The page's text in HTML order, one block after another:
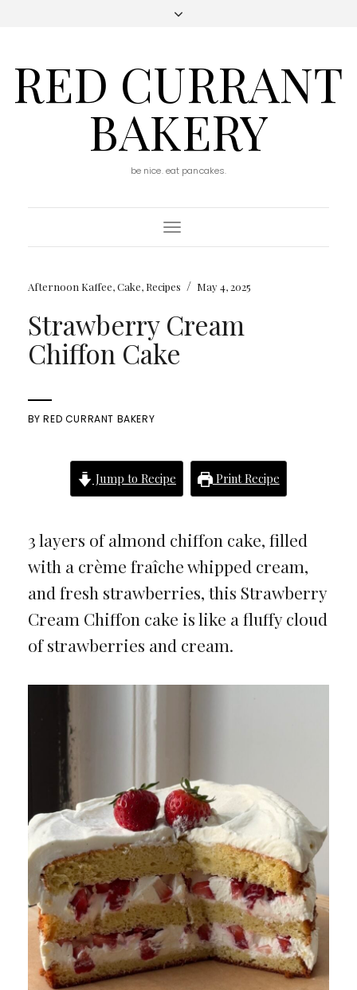
RED CURRANT
BAKERY
be nice. eat pancakes.
Toggle
Navigation
Afternoon Kaffee,Cake, Recipes / May 4, 2025
Strawberry Cream
Chiffon Cake
BYRED CURRANT BAKERY
Jump to Recipe Print Recipe
3 layers of almond chiffon cake, filled
with a crème fraîche whipped cream,
and fresh strawberries, this Strawberry
Cream Chiffon cake is like a fluffy cloud
of strawberries and cream.